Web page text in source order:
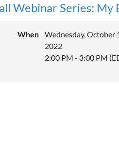
Webinar Series: My
When
Wednesday, October
2022
2:00 PM - 3:00 PM